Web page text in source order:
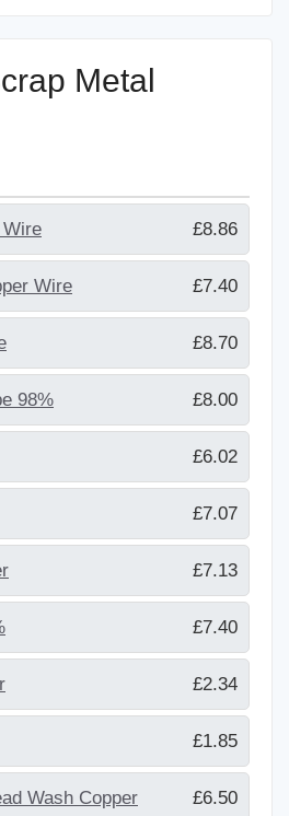
Metal
£8.86
Wire £7.40
£8.70
98% £8.00
£6.02
£7.07
£7.13
£7.40
£2.34
£1.85
Wash Copper £6.50